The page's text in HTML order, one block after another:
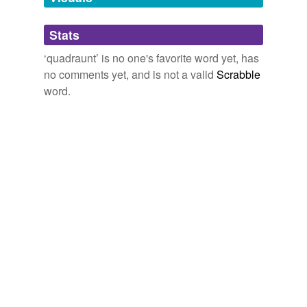
Adding tags is temporarily disabled while
we update our database.
Stats
‘quadraunt’ is no one's favorite word yet, has
no comments yet, and is not a valid Scrabble
word.